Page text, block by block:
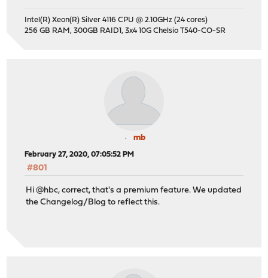
Intel(R) Xeon(R) Silver 4116 CPU @ 2.10GHz (24 cores)
256 GB RAM, 300GB RAID1, 3x4 10G Chelsio T540-CO-SR
mb
February 27, 2020, 07:05:52 PM
#801
Hi @hbc, correct, that's a premium feature. We updated
the Changelog/Blog to reflect this.